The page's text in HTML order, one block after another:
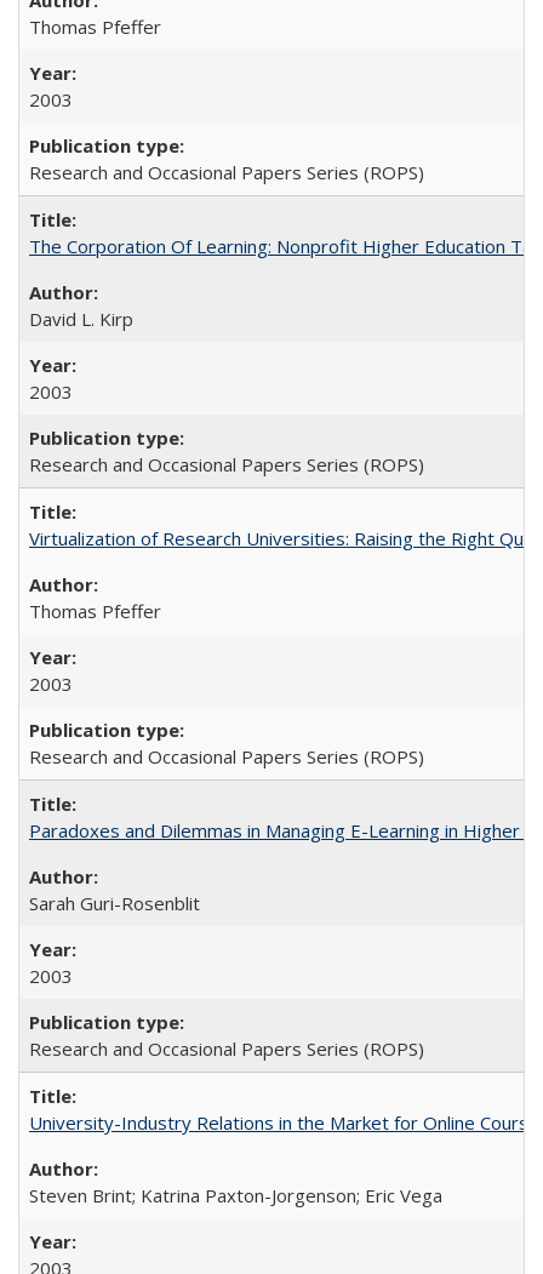
Thomas Pfeffer
2003
Research and Occasional Papers Series (ROPS)
The Corporation Of Learning: Nonprofit Higher Education
David L. Kirp
2003
Research and Occasional Papers Series (ROPS)
Virtualization of Research Universities: Raising the Right
Thomas Pfeffer
2003
Research and Occasional Papers Series (ROPS)
Paradoxes and Dilemmas in Managing E-Learning in Higher
Sarah Guri-Rosenblit
2003
Research and Occasional Papers Series (ROPS)
University-Industry Relations in the Market for Online
Steven Brint; Katrina Paxton-Jorgenson; Eric Vega
2003